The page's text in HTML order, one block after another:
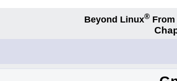
Beyond Linux®